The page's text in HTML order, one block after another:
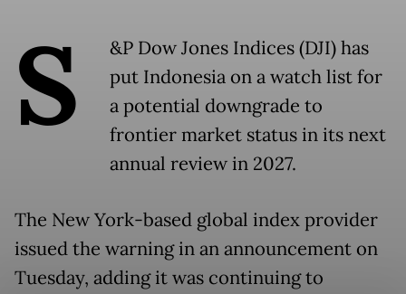
S
&P Dow Jones Indices (DJI) has
put Indonesia on a watch list for
a potential downgrade to
frontier market status in its next
annual review in 2027.
The New York-based global index provider
issued the warning in an announcement on
Tuesday, adding it was continuing to